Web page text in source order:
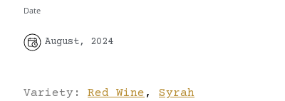
Date
August, 2024
Variety: Red Wine ,
Syrah